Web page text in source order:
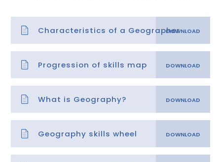
Characteristics of a Geographer
Progression of skills map
What is Geography?
Geography skills wheel